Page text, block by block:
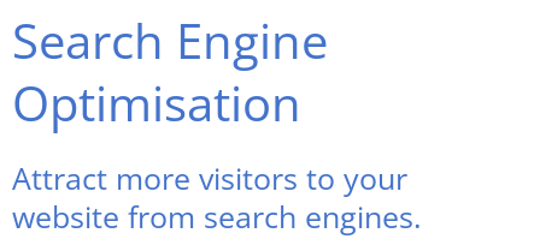
Search Engine
Optimisation
Attract more visitors to your
website from search engines.